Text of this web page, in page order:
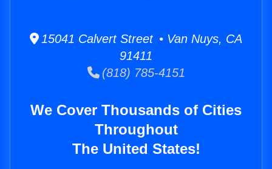
15041 Calvert Street • Van Nuys, CA
91411
(818) 785-4151
We Cover Thousands of Cities
Throughout
The United States!